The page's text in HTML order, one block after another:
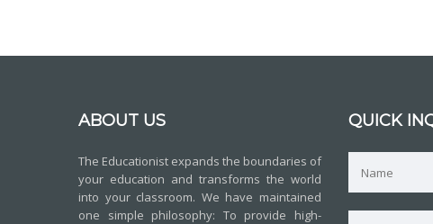
ABOUT US
The Educationist expands the boundaries of
your education and transforms the world
into your classroom. We have maintained
one simple philosophy: To provide high-
QUICK